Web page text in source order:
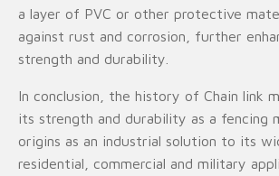
a layer of PVC or other protective
against rust and corrosion, further
strength and durability.
In conclusion, the history of Chain link
its strength and durability as a fencing
origins as an industrial solution to its
residential, commercial and military